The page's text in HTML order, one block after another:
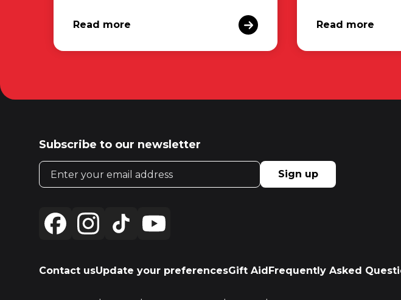
Read more Read more
Subscribe to our newsletter
Email address
Sign up
Contact usUpdate your preferencesGift AidFrequently Asked